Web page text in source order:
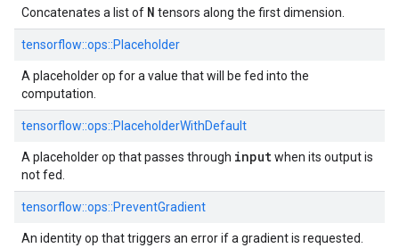
Concatenates a list of N tensors along the first dimension.
tensorflow::ops::Placeholder
A placeholder op for a value that will be fed into the
computation.
tensorflow::ops::PlaceholderWithDefault
A placeholder op that passes through inputwhen its output is
not fed.
tensorflow::ops::PreventGradient
An identity op that triggers an error if a gradient is requested.